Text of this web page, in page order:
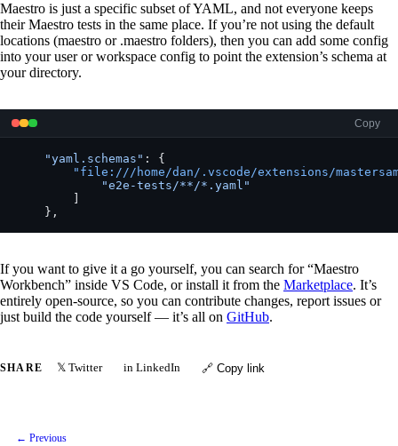
Maestro is just a specific subset of YAML, and not everyone keeps
their Maestro tests in the same place. If you’re not using the default
locations (maestro or .maestro folders), then you can add some config
into your user or workspace config to point the extension’s schema at
your directory.
Copy
    "yaml.schemas"
: {
"file:///home/dan/.vscode/extensions/
            "e2e-tests/**/*.yaml"
    },
If you want to give it a go yourself, you can search for “Maestro
Workbench” inside VS Code, or install it from the Marketplace. It’s
entirely open-source, so you can contribute changes, report issues or
just build the code yourself — it’s all on GitHub.
SHARE 𝕏 Twitter in LinkedIn 🔗 Copy link
← Previous